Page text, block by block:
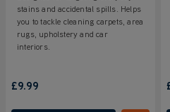
stains and accidental spills. Helps
you to tackle cleaning carpets, area
rugs, upholstery and car
interiors.
£9.99